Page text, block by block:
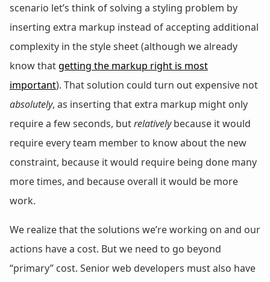
scenario let’s think of solving a styling problem by
inserting extra markup instead of accepting additional
complexity in the style sheet (although we already
know thatgetting the markup right is most
important). That solution could turn out expensive not
absolutely, as inserting that extra markup might only
require a few seconds, butrelativelybecause it would
require every team member to know about the new
constraint, because it would require being done many
more times, and because overall it would be more
work.
We realize that the solutions we’re working on and our
actions have a cost. But we need to go beyond
“primary” cost. Senior web developers must also have